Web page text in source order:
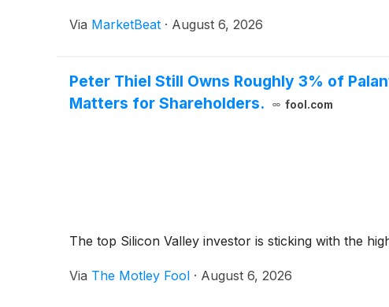
Via MarketBeat · August 6, 2026
Peter Thiel Still Owns Roughly 3% of
Matters for Shareholders.
fool.com
The top Silicon Valley investor is sticking with the
Via The Motley Fool · August 6, 2026